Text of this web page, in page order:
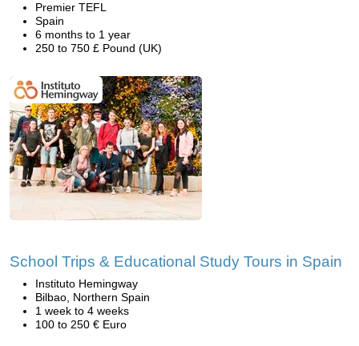
Premier TEFL
Spain
6 months to 1 year
250 to 750 £ Pound (UK)
School Trips & Educational Study Tours in Spain
Instituto Hemingway
Bilbao, Northern Spain
1 week to 4 weeks
100 to 250 € Euro